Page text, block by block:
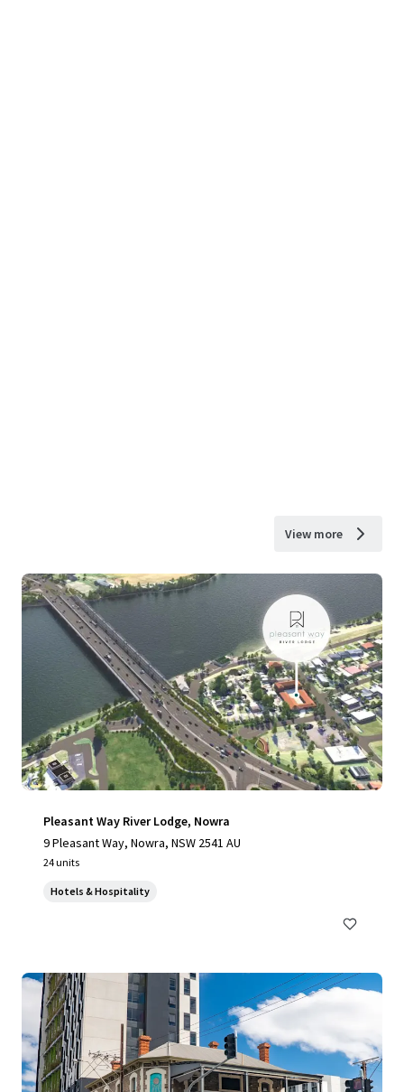
View more
Pleasant Way River Lodge, Nowra
9 Pleasant Way, Nowra, NSW 2541 AU
24 units
Hotels & Hospitality